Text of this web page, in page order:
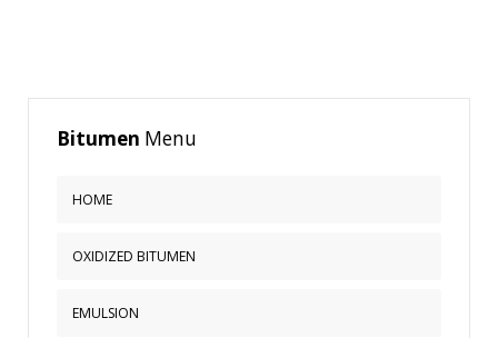
Bitumen Menu
HOME
OXIDIZED BITUMEN
EMULSION